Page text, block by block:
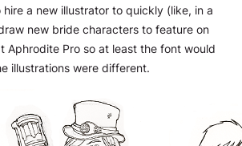
a new illustrator to quickly (like, in a
new bride characters to feature on
Aphrodite Pro so at least the font would
illustrations were different.